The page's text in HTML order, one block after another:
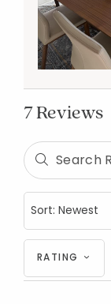
7 Reviews
RATING